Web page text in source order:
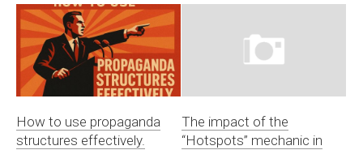
How to use propaganda
structures effectively.
The impact of the
“Hotspots” mechanic in